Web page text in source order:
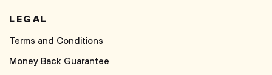
LEGAL
Terms and Conditions
Money Back Guarantee